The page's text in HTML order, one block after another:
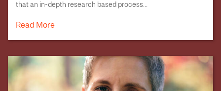
that an in-depth research based process...
Read More